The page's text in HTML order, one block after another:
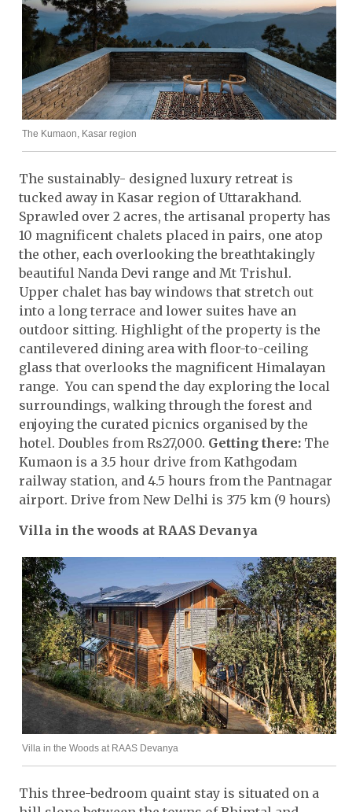
The Kumaon, Kasar region
The sustainably- designed luxury retreat is
tucked away in Kasar region of Uttarakhand.
Sprawled over 2 acres, the artisanal property has
10 magnificent chalets placed in pairs, one atop
the other, each overlooking the breathtakingly
beautiful Nanda Devi range and Mt Trishul.
Upper chalet has bay windows that stretch out
into a long terrace and lower suites have an
outdoor sitting. Highlight of the property is the
cantilevered dining area with floor-to-ceiling
glass that overlooks the magnificent Himalayan
range. You can spend the day exploring the local
surroundings, walking through the forest and
enjoying the curated picnics organised by the
hotel. Doubles from Rs27,000. Getting there: The
Kumaon is a 3.5 hour drive from Kathgodam
railway station, and 4.5 hours from the Pantnagar
airport. Drive from New Delhi is 375 km (9 hours)
Villa in the woods at RAAS Devanya
Villa in the Woods at RAAS Devanya
This three-bedroom quaint stay is situated on a